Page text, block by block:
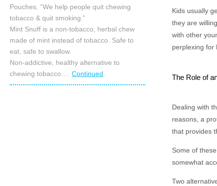
Kids usually
they are
with other
perplexing for
The Role of
Dealing with
reasons, a
that provides
Some of
somewhat
Two
Pouches. “We help people quit chewing
tobacco & quit smoking.”
Mint Snuff is a non-tobacco, herbal chew
made of mint instead of tobacco. Safe to
eat, safe to swallow.
Non-addictive, healthy alternative to
chewing tobacco … Continued